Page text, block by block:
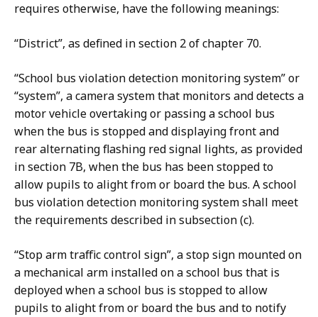
requires otherwise, have the following meanings:
“District”, as defined in section 2 of chapter 70.
“School bus violation detection monitoring system” or
“system”, a camera system that monitors and detects a
motor vehicle overtaking or passing a school bus
when the bus is stopped and displaying front and
rear alternating flashing red signal lights, as provided
in section 7B, when the bus has been stopped to
allow pupils to alight from or board the bus. A school
bus violation detection monitoring system shall meet
the requirements described in subsection (c).
“Stop arm traffic control sign”, a stop sign mounted on
a mechanical arm installed on a school bus that is
deployed when a school bus is stopped to allow
pupils to alight from or board the bus and to notify